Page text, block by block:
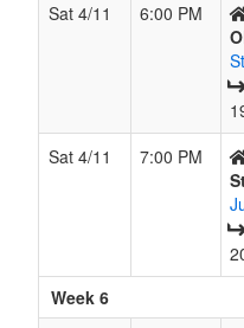
Sat 4/11
6:00 PM
Sat 4/11
7:00 PM
Week 6